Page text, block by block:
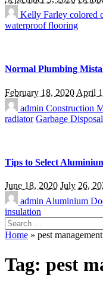
Kelly Farley colored
waterproof flooring
Normal Plumbing
February 18, 2020 April
admin Construction
radiator Garbage Disposal
Tips to Select
June 18, 2020 July 26,
admin Aluminium
insulation
Search
for:
Home » pest management
Tag: pest